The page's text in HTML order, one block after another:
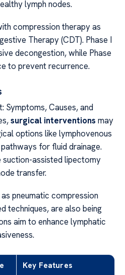
lymph nodes.
compression therapy as
Therapy (CDT). Phase I
decongestion, while Phase
to prevent recurrence.
Symptoms, Causes, and
surgical interventions may
options like lymphovenous
for fluid drainage.
suction-assisted lipectomy
transfer.
pneumatic compression
techniques, are also being
aim to enhance lymphatic
Key Features